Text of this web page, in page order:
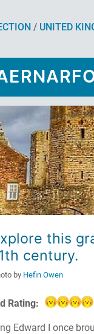
/ UNITED
this
century.
by Hefin Owen
Rating:
Edward I once